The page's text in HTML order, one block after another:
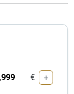
€ +